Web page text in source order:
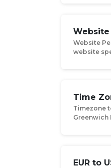
Website
website
Time
Timezone
Greenwich
EUR to